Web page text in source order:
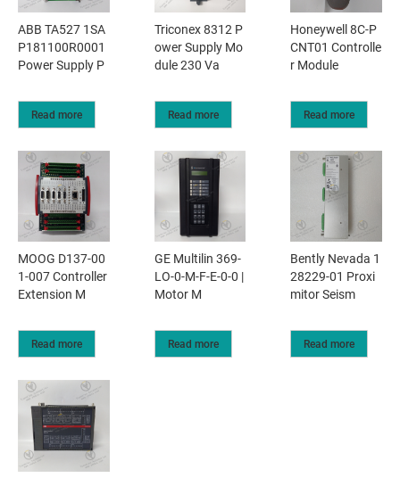
ABB TA527 1SA
P181100R0001
Power Supply P
Read more
Triconex 8312 P
ower Supply Mo
dule 230 Va
Read more
Honeywell 8C-P
CNT01 Controlle
r Module
Read more
MOOG D137-00
1-007 Controller
Extension M
Read more
GE Multilin 369-
LO-0-M-F-E-0-0 |
Motor M
Read more
Bently Nevada 1
28229-01 Proxi
mitor Seism
Read more